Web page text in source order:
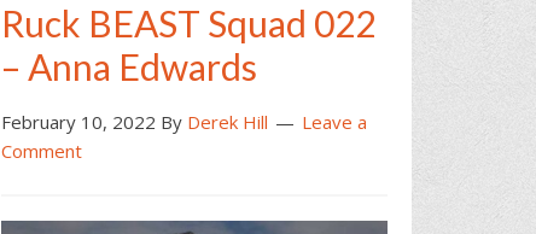
Ruck BEAST Squad 022
– Anna Edwards
February 10, 2022 By Derek Hill
Leave a
Comment